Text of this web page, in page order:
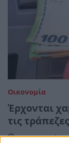
Οικονομία
Έρχονται
τις
17 Ιανουαρίου